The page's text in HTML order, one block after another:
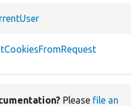
Please file an